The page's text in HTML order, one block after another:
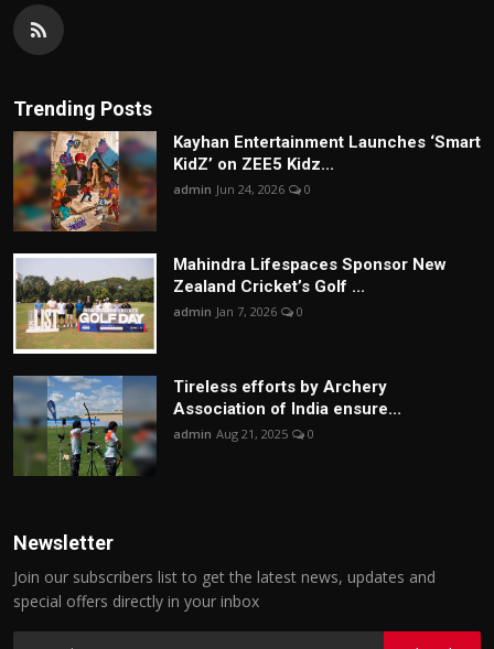
Trending Posts
Kayhan Entertainment Launches ‘Smart
KidZ’ on ZEE5 Kidz...
admin Jun 24, 2026 0
Mahindra Lifespaces Sponsor New
Zealand Cricket’s Golf ...
admin Jan 7, 2026 0
Tireless efforts by Archery
Association of India ensure...
admin Aug 21, 2025 0
Newsletter
Join our subscribers list to get the latest news, updates and
special offers directly in your inbox